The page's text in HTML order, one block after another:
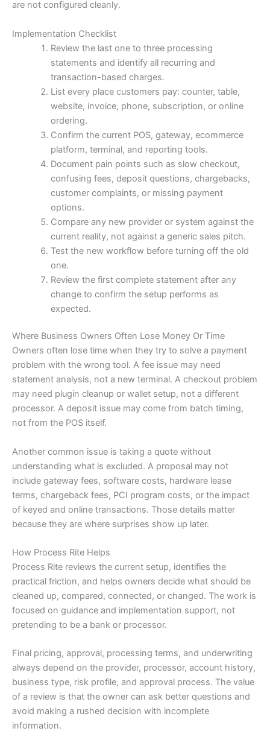
are not configured cleanly.
Implementation Checklist
Review the last one to three processing
statements and identify all recurring and
transaction-based charges.
List every place customers pay: counter, table,
website, invoice, phone, subscription, or online
ordering.
Confirm the current POS, gateway, ecommerce
platform, terminal, and reporting tools.
Document pain points such as slow checkout,
confusing fees, deposit questions, chargebacks,
customer complaints, or missing payment
options.
Compare any new provider or system against the
current reality, not against a generic sales pitch.
Test the new workflow before turning off the old
one.
Review the first complete statement after any
change to confirm the setup performs as
expected.
Where Business Owners Often Lose Money Or Time
Owners often lose time when they try to solve a payment
problem with the wrong tool. A fee issue may need
statement analysis, not a new terminal. A checkout problem
may need plugin cleanup or wallet setup, not a different
processor. A deposit issue may come from batch timing,
not from the POS itself.
Another common issue is taking a quote without
understanding what is excluded. A proposal may not
include gateway fees, software costs, hardware lease
terms, chargeback fees, PCI program costs, or the impact
of keyed and online transactions. Those details matter
because they are where surprises show up later.
How Process Rite Helps
Process Rite reviews the current setup, identifies the
practical friction, and helps owners decide what should be
cleaned up, compared, connected, or changed. The work is
focused on guidance and implementation support, not
pretending to be a bank or processor.
Final pricing, approval, processing terms, and underwriting
always depend on the provider, processor, account history,
business type, risk profile, and approval process. The value
of a review is that the owner can ask better questions and
avoid making a rushed decision with incomplete
information.